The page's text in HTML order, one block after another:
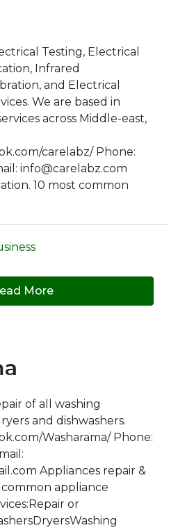
Testing, Electrical
Infrared
and Electrical
We are based in
across Middle-east,
carelabz/ Phone:
info@carelabz.com
10 most common
More
of all washing
and dishwashers.
Washarama/ Phone:
Appliances repair &
appliance
or